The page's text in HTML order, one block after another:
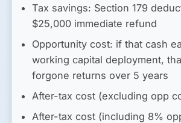
Tax savings: Section 179
$25,000 immediate refund
Opportunity cost: if that cash
working capital deployment,
forgone returns over 5 years
After-tax cost (excluding opp
After-tax cost (including 8%